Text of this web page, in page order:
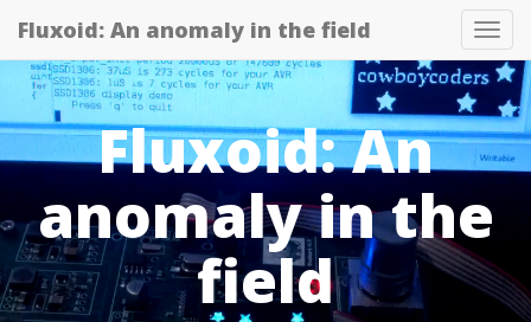
Fluxoid: An anomaly in the field
Fluxoid: An
anomaly in the
field